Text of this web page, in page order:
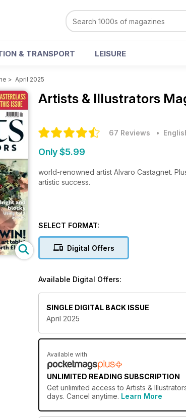
& TRANSPORT LEISURE
> April 2025
Artists & Illustrators
67 Reviews •
Only $5.99
world-renowned artist Alvaro Castagnet.
artistic success.
SELECT FORMAT:
Digital Offers
Available Digital Offers:
SINGLE DIGITAL BACK ISSUE
April 2025
Available with
UNLIMITED READING SUBSCRIPTION
Get unlimited access to Artists &
days. Cancel anytime. Learn More